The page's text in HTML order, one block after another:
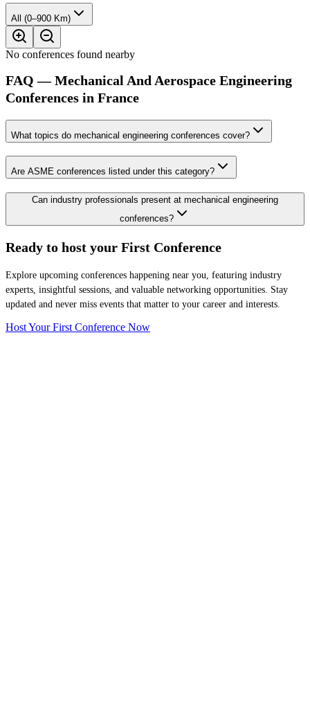
All (0–900 Km)
No conferences found nearby
FAQ — Mechanical And Aerospace Engineering
Conferences in France
What topics do mechanical engineering conferences cover?
Are ASME conferences listed under this category?
Can industry professionals present at mechanical engineering
conferences?
Ready to host your First Conference
Explore upcoming conferences happening near you, featuring industry
experts, insightful sessions, and valuable networking opportunities. Stay
updated and never miss events that matter to your career and interests.
Host Your First Conference Now